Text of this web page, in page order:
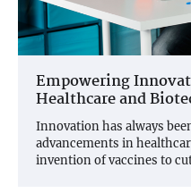
Empowering
Healthcare and
Innovation has always
advancements in
invention of vaccines to